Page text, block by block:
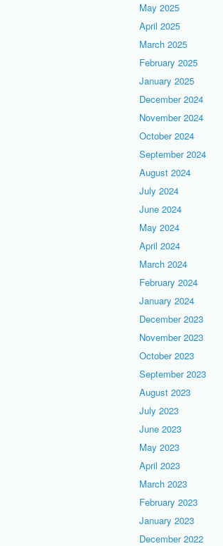
May 2025
April 2025
March 2025
February 2025
January 2025
December 2024
November 2024
October 2024
September 2024
August 2024
July 2024
June 2024
May 2024
April 2024
March 2024
February 2024
January 2024
December 2023
November 2023
October 2023
September 2023
August 2023
July 2023
June 2023
May 2023
April 2023
March 2023
February 2023
January 2023
December 2022